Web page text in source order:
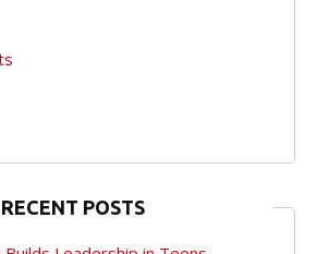
RECENT POSTS